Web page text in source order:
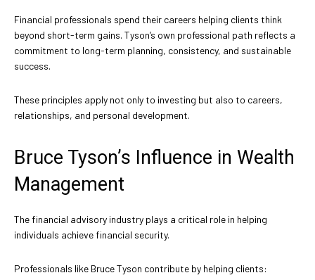
Financial professionals spend their careers helping clients think
beyond short-term gains. Tyson’s own professional path reflects a
commitment to long-term planning, consistency, and sustainable
success.
These principles apply not only to investing but also to careers,
relationships, and personal development.
Bruce Tyson’s Influence in Wealth
Management
The financial advisory industry plays a critical role in helping
individuals achieve financial security.
Professionals like Bruce Tyson contribute by helping clients: